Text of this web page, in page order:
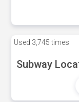
Used 3,745 times
Subway